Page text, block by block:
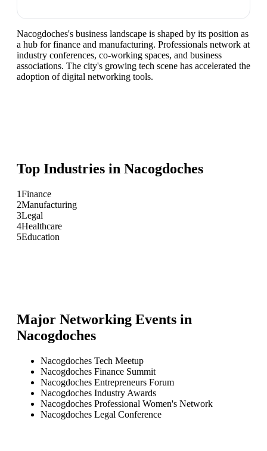
Nacogdoches's business landscape is shaped by its position as
a hub for finance and manufacturing. Professionals network at
industry conferences, co-working spaces, and business
associations. The city's growing tech scene has accelerated the
adoption of digital networking tools.
Top Industries in Nacogdoches
1Finance
2Manufacturing
3Legal
4Healthcare
5Education
Major Networking Events in
Nacogdoches
Nacogdoches Tech Meetup
Nacogdoches Finance Summit
Nacogdoches Entrepreneurs Forum
Nacogdoches Industry Awards
Nacogdoches Professional Women's Network
Nacogdoches Legal Conference